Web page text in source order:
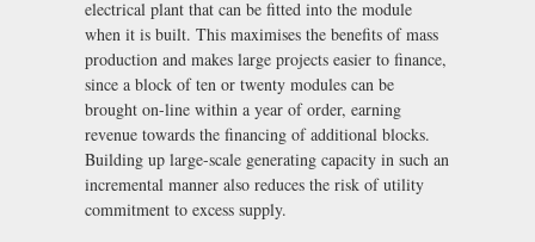
electrical plant that can be fitted into the module
when it is built. This maximises the benefits of mass
production and makes large projects easier to finance,
since a block of ten or twenty modules can be
brought on-line within a year of order, earning
revenue towards the financing of additional blocks.
Building up large-scale generating capacity in such an
incremental manner also reduces the risk of utility
commitment to excess supply.